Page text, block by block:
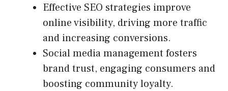
Effective SEO strategies improve
online visibility, driving more traffic
and increasing conversions.
Social media management fosters
brand trust, engaging consumers and
boosting community loyalty.